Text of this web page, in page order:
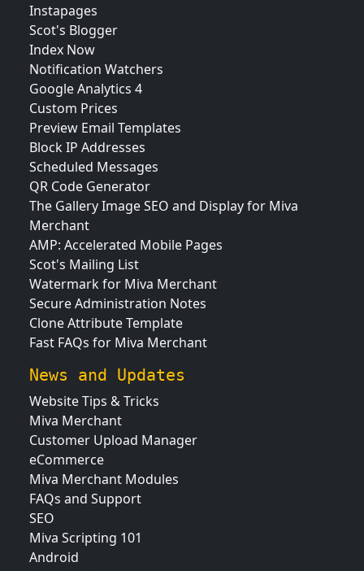
Instapages
Scot's Blogger
Index Now
Notification Watchers
Google Analytics 4
Custom Prices
Preview Email Templates
Block IP Addresses
Scheduled Messages
QR Code Generator
The Gallery Image SEO and Display for Miva
Merchant
AMP: Accelerated Mobile Pages
Scot's Mailing List
Watermark for Miva Merchant
Secure Administration Notes
Clone Attribute Template
Fast FAQs for Miva Merchant
News and Updates
Website Tips & Tricks
Miva Merchant
Customer Upload Manager
eCommerce
Miva Merchant Modules
FAQs and Support
SEO
Miva Scripting 101
Android